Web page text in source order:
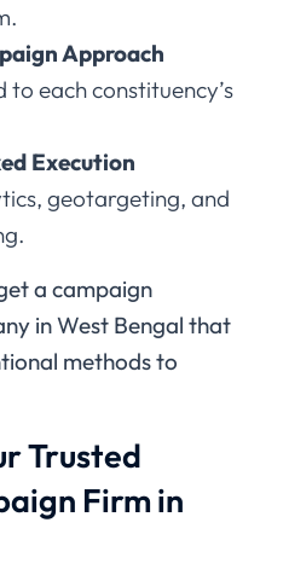
Approach
each constituency’s
Execution
geotargeting, and
a campaign
in West Bengal that
methods to
Trusted
Firm in